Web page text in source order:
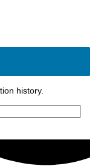
history.